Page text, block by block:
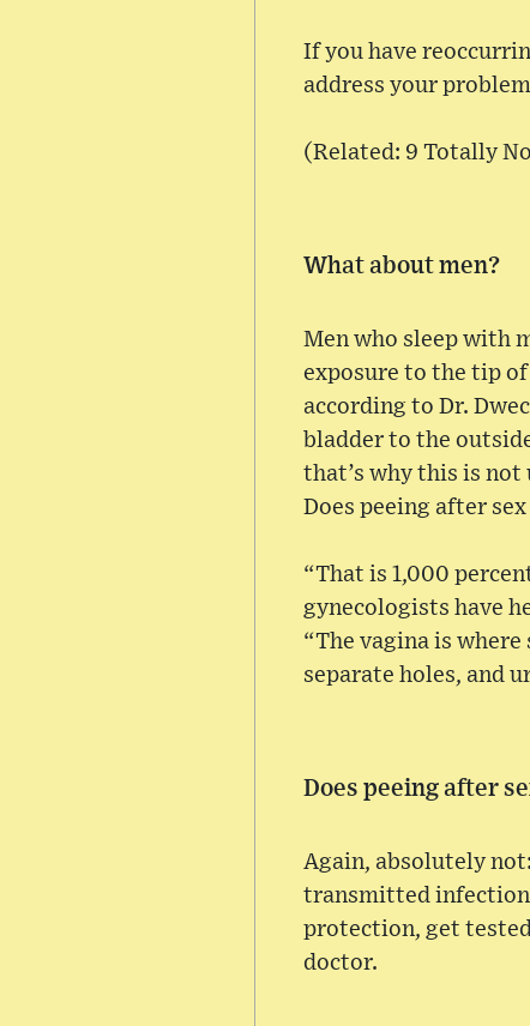
If you have
address your
(Related: 9 Totally
What about men?
Men who sleep with
exposure to the tip
according to Dr.
bladder to the
that’s why this is not
Does peeing after
“That is 1,000
gynecologists have
“The vagina is
separate holes, and
Does peeing after
Again, absolutely
transmitted
protection, get
doctor.